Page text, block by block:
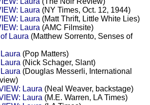
Laura (NY Times, Oct. 12, 1944)
Laura (Matt Thrift, Little White Lies)
Laura (AMC Filmsite)
Laura (Matthew Sorrento, Senses of
(Pop Matters)
(Nick Schager, Slant)
(Douglas Messerli, International
Laura (Neal Weaver, backstage)
Laura (M.E. Warren, LA Times)